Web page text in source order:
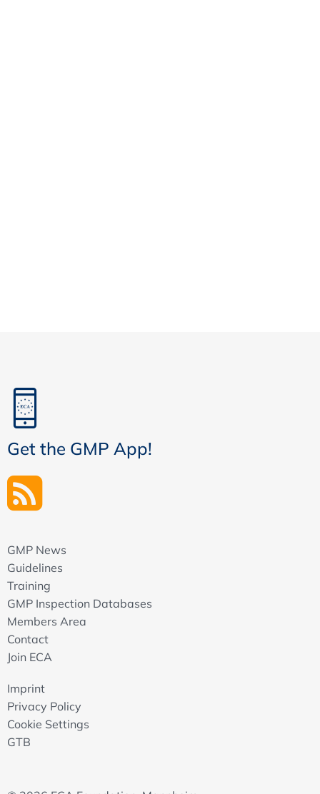
Get the GMP App!
GMP News
Guidelines
Training
GMP Inspection Databases
Members Area
Contact
Join ECA
Imprint
Privacy Policy
Cookie Settings
GTB